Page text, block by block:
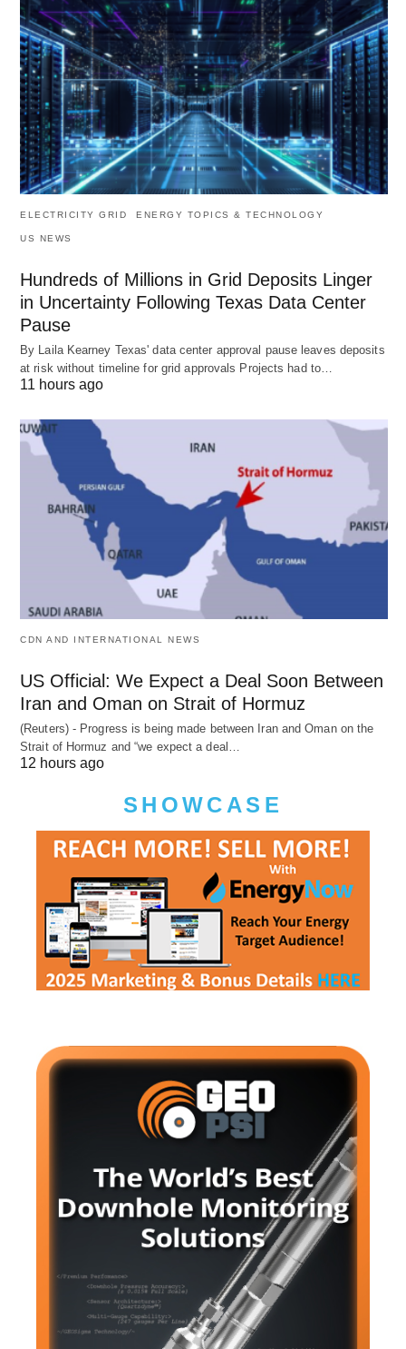
ELECTRICITY GRID ENERGY TOPICS & TECHNOLOGY
US NEWS
Hundreds of Millions in Grid Deposits Linger
in Uncertainty Following Texas Data Center
Pause
By Laila Kearney Texas' data center approval pause leaves deposits
at risk without timeline for grid approvals Projects had to…
11 hours ago
CDN AND INTERNATIONAL NEWS
US Official: We Expect a Deal Soon Between
Iran and Oman on Strait of Hormuz
(Reuters) - Progress is being made between Iran and Oman on the
Strait of Hormuz and “we expect a deal…
12 hours ago
SHOWCASE